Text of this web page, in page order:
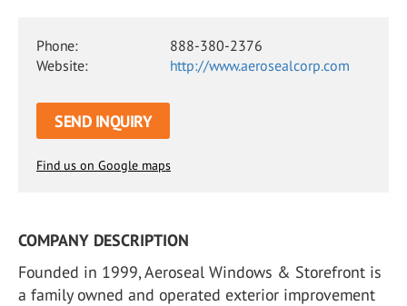
Phone:
888-380-2376
Website:
http://www.aerosealcorp.com
SEND INQUIRY
Find us on Google maps
COMPANY DESCRIPTION
Founded in 1999, Aeroseal Windows & Storefront is
a family owned and operated exterior improvement